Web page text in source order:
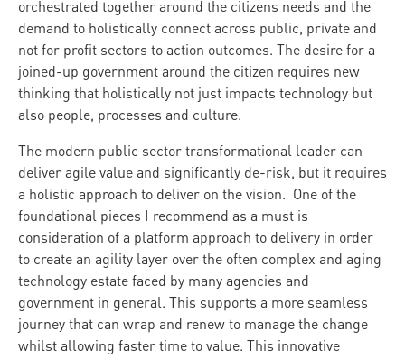
orchestrated together around the citizens needs and the
demand to holistically connect across public, private and
not for profit sectors to action outcomes. The desire for a
joined-up government around the citizen requires new
thinking that holistically not just impacts technology but
also people, processes and culture.
The modern public sector transformational leader can
deliver agile value and significantly de-risk, but it requires
a holistic approach to deliver on the vision. One of the
foundational pieces I recommend as a must is
consideration of a platform approach to delivery in order
to create an agility layer over the often complex and aging
technology estate faced by many agencies and
government in general. This supports a more seamless
journey that can wrap and renew to manage the change
whilst allowing faster time to value. This innovative